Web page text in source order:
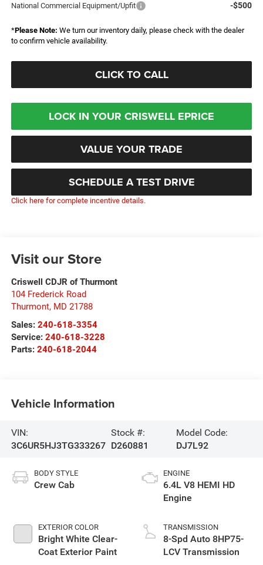
National Commercial Equipment/Upfit -$500
*Please Note: We turn our inventory daily, please check with the dealer
to confirm vehicle availability.
CLICK TO CALL
LOCK IN YOUR CRISWELL EPRICE
VALUE YOUR TRADE
SCHEDULE A TEST DRIVE
Click here for complete incentive details.
Visit our Store
Criswell CDJR of Thurmont
104 Frederick Road
Thurmont, MD 21788
Sales: 240-618-3354
Service: 240-618-3228
Parts: 240-618-2044
Vehicle Information
VIN:
3C6UR5HJ3TG333267
Stock #:
D260881
Model Code:
DJ7L92
BODY STYLE
Crew Cab
EXTERIOR COLOR
Bright White Clear-
Coat Exterior Paint
ENGINE
6.4L V8 HEMI HD
Engine
TRANSMISSION
8-Spd Auto 8HP75-
LCV Transmission